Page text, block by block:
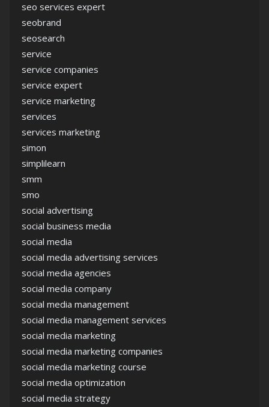
seo services expert
seobrand
seosearch
service
service companies
service expert
service marketing
services
services marketing
simon
simplilearn
smm
smo
social advertising
social business media
social media
social media advertising services
social media agencies
social media company
social media management
social media management services
social media marketing
social media marketing companies
social media marketing course
social media optimization
social media strategy